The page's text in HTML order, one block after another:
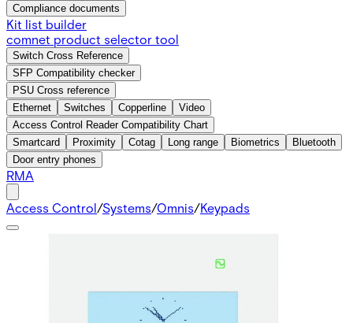
Compliance documents
Kit list builder
comnet product selector tool
Switch Cross Reference
SFP Compatibility checker
PSU Cross reference
Ethernet
Switches Copperline
Video
Access Control Reader Compatibility Chart
Smartcard
Proximity Cotag Long range Biometrics
Bluetooth
Door entry phones
RMA
Access Control/Systems/Omnis/Keypads